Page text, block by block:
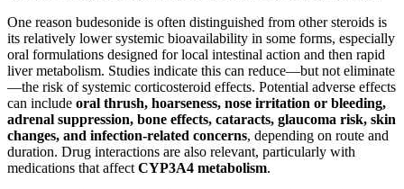
One reason budesonide is often distinguished from other steroids is
its relatively lower systemic bioavailability in some forms, especially
oral formulations designed for local intestinal action and then rapid
liver metabolism. Studies indicate this can reduce—but not eliminate
—the risk of systemic corticosteroid effects. Potential adverse effects
can include oral thrush, hoarseness, nose irritation or bleeding,
adrenal suppression, bone effects, cataracts, glaucoma risk, skin
changes, and infection-related concerns, depending on route and
duration. Drug interactions are also relevant, particularly with
medications that affect CYP3A4 metabolism.